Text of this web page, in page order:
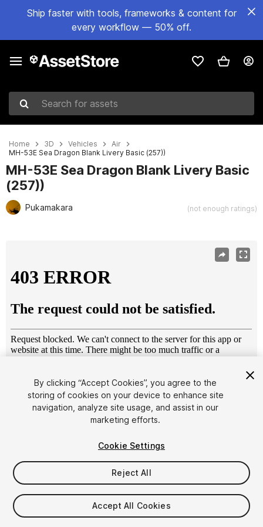
Ship faster with tools, frameworks & content for
every workflow — 50% off.
Search for assets
Home 3D Vehicles
Air
MH-53E Sea Dragon Blank Livery Basic (257))
MH-53E Sea Dragon Blank Livery Basic
(257))
Pukamakara (not enough ratings)
1/41
$99
Taxes/VAT calculated at checkout
By clicking “Accept Cookies”, you agree to the
storing of cookies on your device to enhance site
navigation, analyze site usage, and assist in our
marketing efforts.
Cookie Settings
Reject All
Accept All Cookies